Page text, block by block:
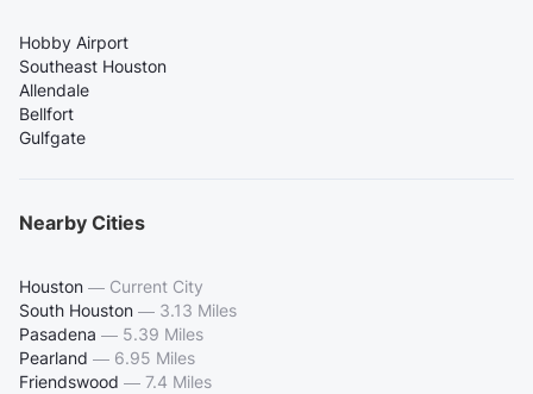
Hobby Airport
Southeast Houston
Allendale
Bellfort
Gulfgate
Nearby Cities
Houston — Current City
South Houston — 3.13 Miles
Pasadena — 5.39 Miles
Pearland — 6.95 Miles
Friendswood — 7.4 Miles